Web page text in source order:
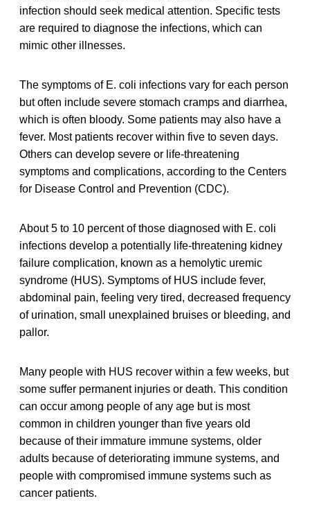
infection should seek medical attention. Specific tests
are required to diagnose the infections, which can
mimic other illnesses.
The symptoms of E. coli infections vary for each person
but often include severe stomach cramps and diarrhea,
which is often bloody. Some patients may also have a
fever. Most patients recover within five to seven days.
Others can develop severe or life-threatening
symptoms and complications, according to the Centers
for Disease Control and Prevention (CDC).
About 5 to 10 percent of those diagnosed with E. coli
infections develop a potentially life-threatening kidney
failure complication, known as a hemolytic uremic
syndrome (HUS). Symptoms of HUS include fever,
abdominal pain, feeling very tired, decreased frequency
of urination, small unexplained bruises or bleeding, and
pallor.
Many people with HUS recover within a few weeks, but
some suffer permanent injuries or death. This condition
can occur among people of any age but is most
common in children younger than five years old
because of their immature immune systems, older
adults because of deteriorating immune systems, and
people with compromised immune systems such as
cancer patients.